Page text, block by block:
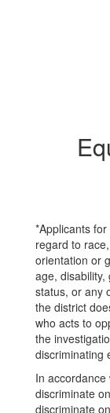
*Applicants
regard to
orientation or
age,
status, or any
the district
who acts to
the
discriminating
In
discriminate
discriminate